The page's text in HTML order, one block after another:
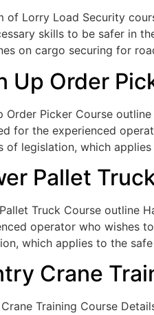
of Lorry Load Security
skills to be safer in
on cargo securing for
Up Order
Order Picker Course
for the experienced
of legislation, which
Pallet
Truck Course outline
operator who wishes
which applies to the
Crane
Training Course